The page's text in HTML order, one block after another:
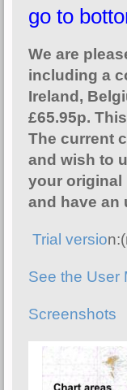
go to
We are
including a
Ireland,
£65.95p.
The current
and wish to
your original
and have an
Trial versio
See the User
Screenshots